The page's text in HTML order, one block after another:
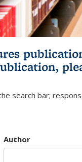
search bar;
Author